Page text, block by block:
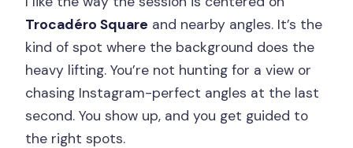
Trocadéro Square and nearby angles. It’s the
kind of spot where the background does the
heavy lifting. You’re not hunting for a view or
chasing Instagram-perfect angles at the last
second. You show up, and you get guided to
the right spots.